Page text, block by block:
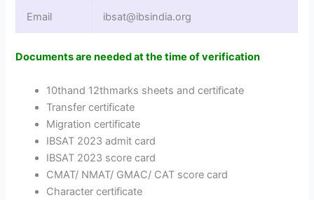
Email ibsat@ibsindia.org
Documents are needed at the time of verification
10thand 12thmarks sheets and certificate
Transfer certificate
Migration certificate
IBSAT 2023 admit card
IBSAT 2023 score card
CMAT/ NMAT/ GMAC/ CAT score card
Character certificate